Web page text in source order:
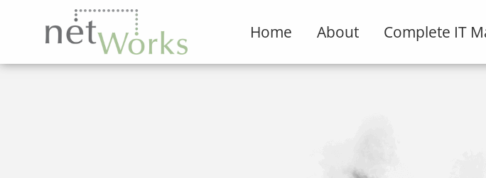
Home About Complete IT